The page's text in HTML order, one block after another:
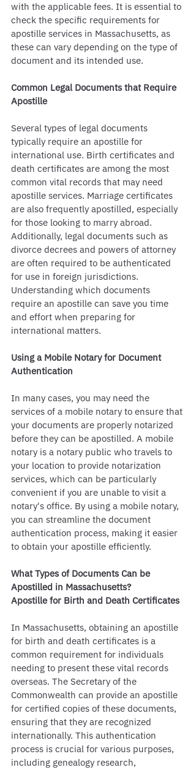
with the applicable fees. It is essential to
check the specific requirements for
apostille services in Massachusetts, as
these can vary depending on the type of
document and its intended use.
Common Legal Documents that Require
Apostille
Several types of legal documents
typically require an apostille for
international use. Birth certificates and
death certificates are among the most
common vital records that may need
apostille services. Marriage certificates
are also frequently apostilled, especially
for those looking to marry abroad.
Additionally, legal documents such as
divorce decrees and powers of attorney
are often required to be authenticated
for use in foreign jurisdictions.
Understanding which documents
require an apostille can save you time
and effort when preparing for
international matters.
Using a Mobile Notary for Document
Authentication
In many cases, you may need the
services of a mobile notary to ensure that
your documents are properly notarized
before they can be apostilled. A mobile
notary is a notary public who travels to
your location to provide notarization
services, which can be particularly
convenient if you are unable to visit a
notary's office. By using a mobile notary,
you can streamline the document
authentication process, making it easier
to obtain your apostille efficiently.
What Types of Documents Can be
Apostilled in Massachusetts?
Apostille for Birth and Death Certificates
In Massachusetts, obtaining an apostille
for birth and death certificates is a
common requirement for individuals
needing to present these vital records
overseas. The Secretary of the
Commonwealth can provide an apostille
for certified copies of these documents,
ensuring that they are recognized
internationally. This authentication
process is crucial for various purposes,
including genealogy research,